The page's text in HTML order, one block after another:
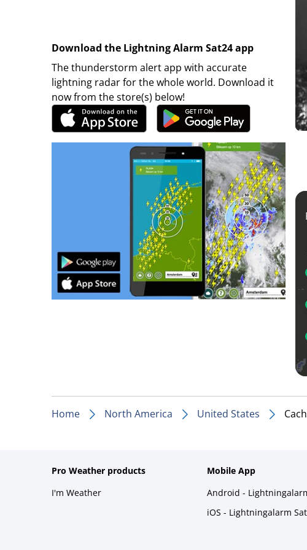
Download the Lightning Alarm Sat24 app
The thunderstorm alert app with accurate
lightning radar for the whole world. Download it
now from the store(s) below!
Home North America United States
Pro Weather products
I'm Weather
Mobile App
Android -
iOS - Lightningalarm